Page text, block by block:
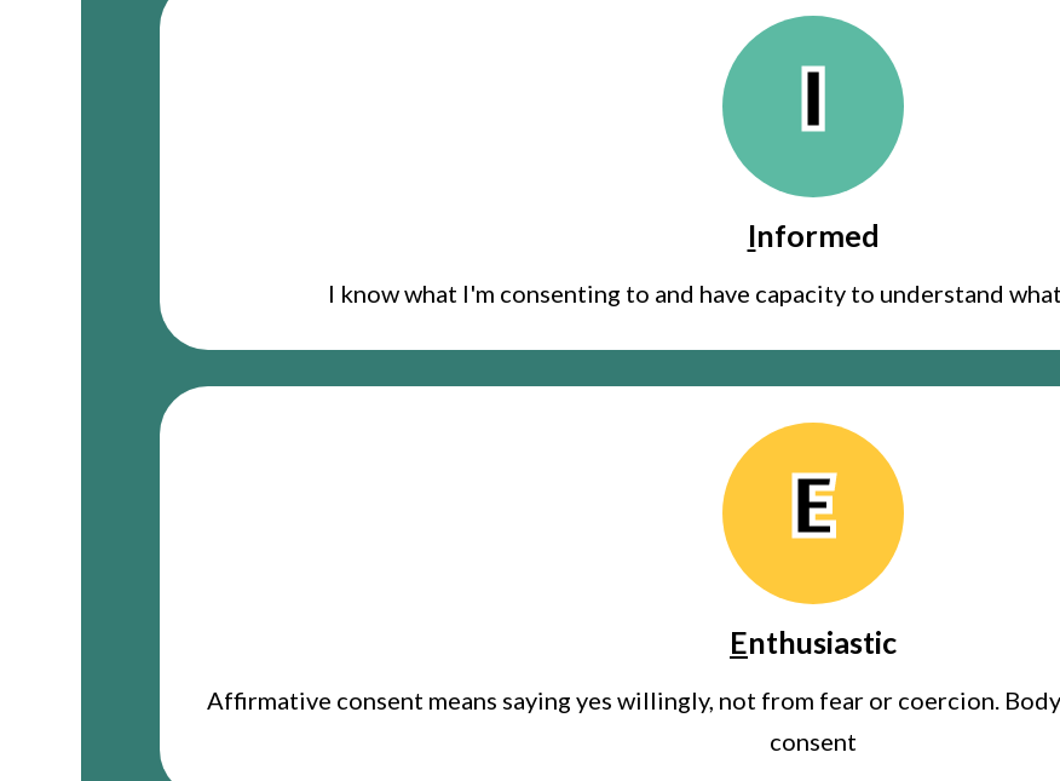
I
Informed
I know what I'm consenting to and have capacity to understand
E
Enthusiastic
Affirmative consent means saying yes willingly, not from fear or coercion.
consent